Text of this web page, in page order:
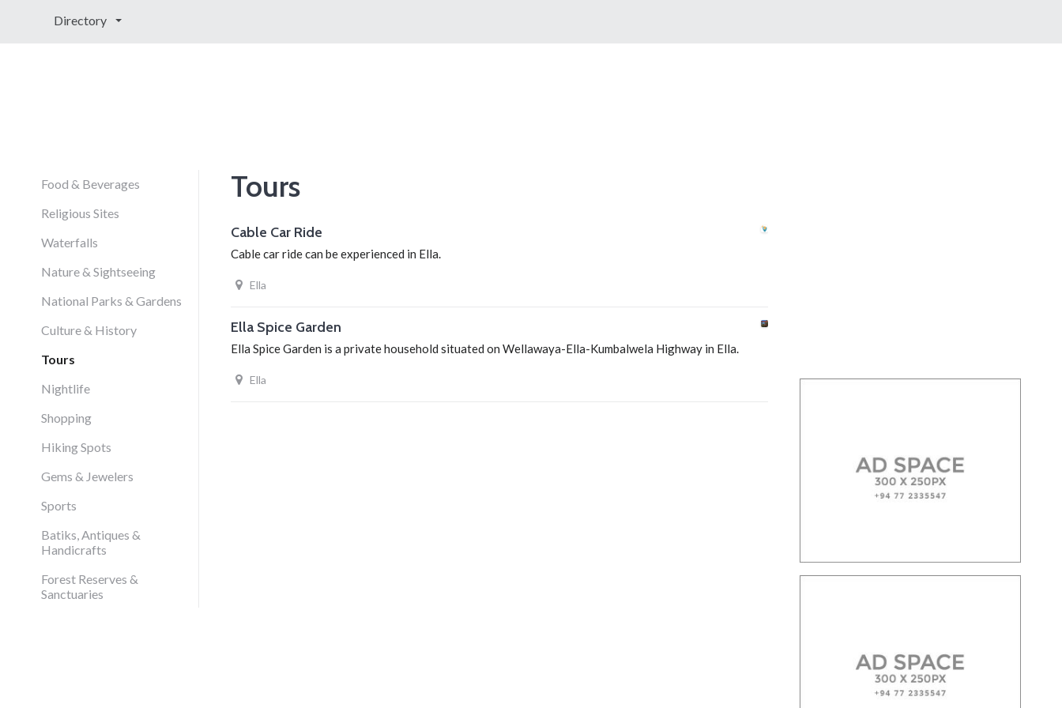
Directory
Tours
Cable Car Ride
Cable car ride can be experienced in Ella.
Ella
Ella Spice Garden
Ella Spice Garden is a private household situated on Wellawaya-Ella-Kumbalwela Highway in Ella.
Ella
Food & Beverages
Religious Sites
Waterfalls
Nature & Sightseeing
National Parks & Gardens
Culture & History
Tours
Nightlife
Shopping
Hiking Spots
Gems & Jewelers
Sports
Batiks, Antiques &
Handicrafts
Forest Reserves &
Sanctuaries